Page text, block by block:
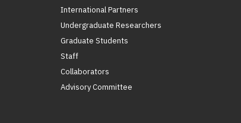
International Partners
Undergraduate Researchers
Graduate Students
Staff
Collaborators
Advisory Committee